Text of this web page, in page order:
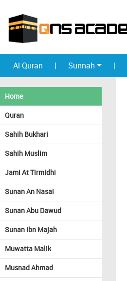
Al Quran | Sunnah |
Home
Quran
Sahih Bukhari
Sahih Muslim
Jami At Tirmidhi
Sunan An Nasai
Sunan Abu Dawud
Sunan Ibn Majah
Muwatta Malik
Musnad Ahmad